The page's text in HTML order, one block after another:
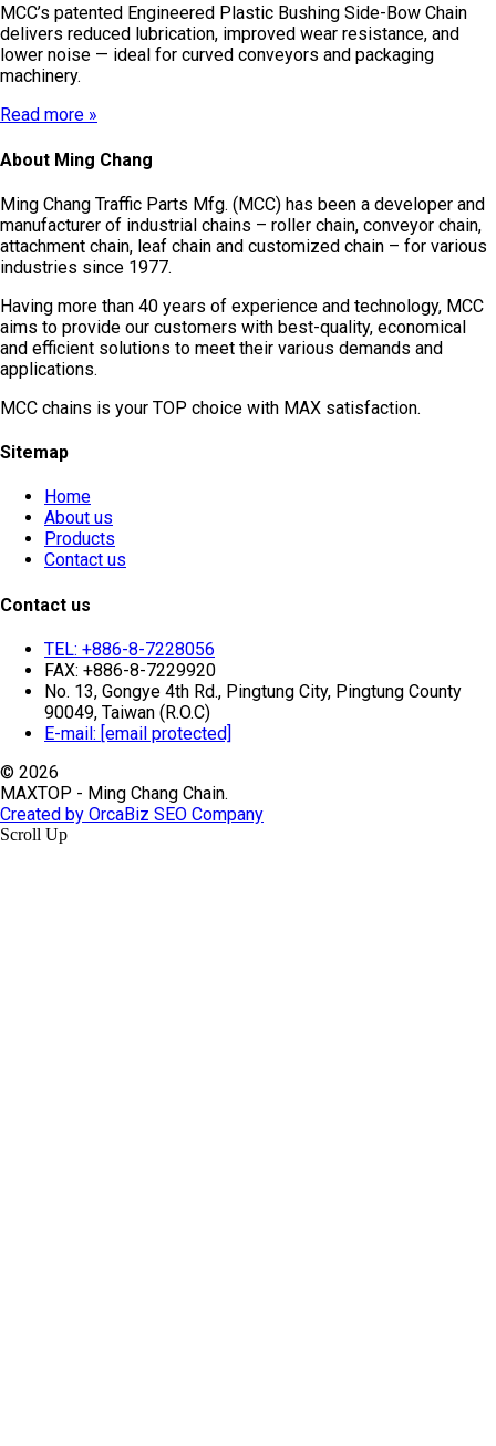
MCC’s patented Engineered Plastic Bushing Side-Bow Chain
delivers reduced lubrication, improved wear resistance, and
lower noise — ideal for curved conveyors and packaging
machinery.
Read more »
About Ming Chang
Ming Chang Traffic Parts Mfg. (MCC) has been a developer and
manufacturer of industrial chains – roller chain, conveyor chain,
attachment chain, leaf chain and customized chain – for various
industries since 1977.
Having more than 40 years of experience and technology, MCC
aims to provide our customers with best-quality, economical
and efficient solutions to meet their various demands and
applications.
MCC chains is your TOP choice with MAX satisfaction.
Sitemap
Home
About us
Products
Contact us
Contact us
TEL: +886-8-7228056
FAX: +886-8-7229920
No. 13, Gongye 4th Rd., Pingtung City, Pingtung County
90049, Taiwan (R.O.C)
E-mail: [email protected]
© 2026
MAXTOP - Ming Chang Chain.
Created by OrcaBiz SEO Company
Scroll Up